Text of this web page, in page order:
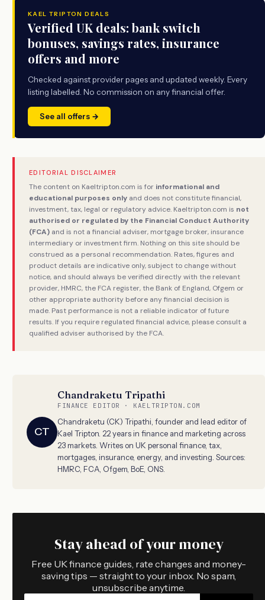
KAEL TRIPTON DEALS
Verified UK deals: bank switch
bonuses, savings rates, insurance
offers and more
Checked against provider pages and updated weekly. Every
listing labelled. No commission on any financial offer.
See all offers →
EDITORIAL DISCLAIMER
The content on Kaeltripton.com is for informational and
educational purposes only and does not constitute financial,
investment, tax, legal or regulatory advice. Kaeltripton.com is not
authorised or regulated by the Financial Conduct Authority
(FCA) and is not a financial adviser, mortgage broker, insurance
intermediary or investment firm. Nothing on this site should be
construed as a personal recommendation. Rates, figures and
product details are indicative only, subject to change without
notice, and should always be verified directly with the relevant
provider, HMRC, the FCA register, the Bank of England, Ofgem or
other appropriate authority before any financial decision is
made. Past performance is not a reliable indicator of future
results. If you require regulated financial advice, please consult a
qualified adviser authorised by the FCA.
CT
Chandraketu Tripathi
FINANCE EDITOR · KAELTRIPTON.COM
Chandraketu (CK) Tripathi, founder and lead editor of
Kael Tripton. 22 years in finance and marketing across
23 markets. Writes on UK personal finance, tax,
mortgages, insurance, energy, and investing. Sources:
HMRC, FCA, Ofgem, BoE, ONS.
Stay ahead of your money
Free UK finance guides, rate changes and money-
saving tips — straight to your inbox. No spam,
unsubscribe anytime.